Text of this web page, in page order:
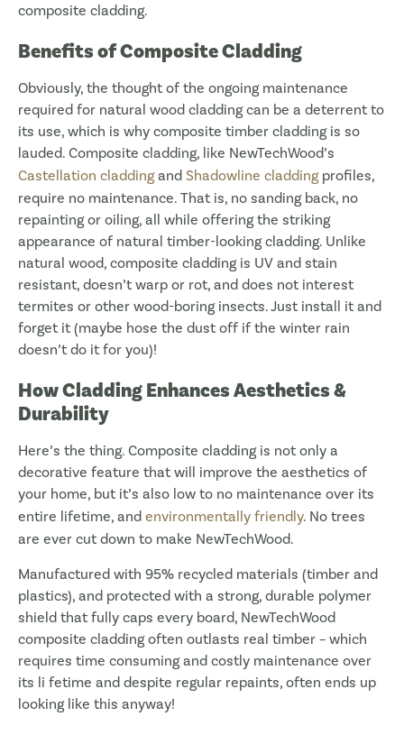
composite cladding.
Benefits of Composite Cladding
Obviously, the thought of the ongoing maintenance
required for natural wood cladding can be a deterrent to
its use, which is why composite timber cladding is so
lauded. Composite cladding, like NewTechWood’s
Castellation claddingand Shadowline claddingprofiles,
require no maintenance. That is, no sanding back, no
repainting or oiling, all while offering the striking
appearance of natural timber-looking cladding. Unlike
natural wood, composite cladding is UV and stain
resistant, doesn’t warp or rot, and does not interest
termites or other wood-boring insects. Just install it and
forget it (maybe hose the dust off if the winter rain
doesn’t do it for you)!
How Cladding Enhances Aesthetics &
Durability
Here’s the thing. Composite cladding is not only a
decorative feature that will improve the aesthetics of
your home, but it’s also low to no maintenance over its
entire lifetime, and environmentally friendly. No trees
are ever cut down to make NewTechWood.
Manufactured with 95% recycled materials (timber and
plastics), and protected with a strong, durable polymer
shield that fully caps every board, NewTechWood
composite cladding often outlasts real timber – which
requires time consuming and costly maintenance over
its li fetime and despite regular repaints, often ends up
looking like this anyway!